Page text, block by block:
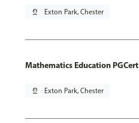
pin_drop Exton Park, Chester
Mathematics Education PGCert
pin_drop Exton Park, Chester